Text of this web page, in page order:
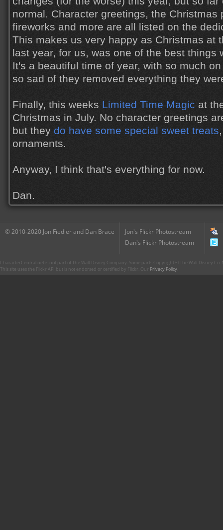
normal. Character greetings, the Christmas
fireworks and more are all listed on the
This makes us very happy as Christmas at
last year, for us, was one of the best things
It's a beautiful time of year, with so much
so sad of they removed everything they
Finally, this weeks Limited Time Magic at
Christmas in July. No character greetings
but they do have some special sweet treats
ornaments.
Anyway, I think that's everything for now.
Dan.
© 2010-2020 Jon Fiedler and Dan Brace
Jon's Flickr Photostream
Dan's Flickr Photostream
CharacterCentral.net is not part of The Walt Disney Company. Some parts Copyright © The Walt Disney
This site uses the Flickr API but is not endorsed or certified by Flickr. Our Privacy Policy